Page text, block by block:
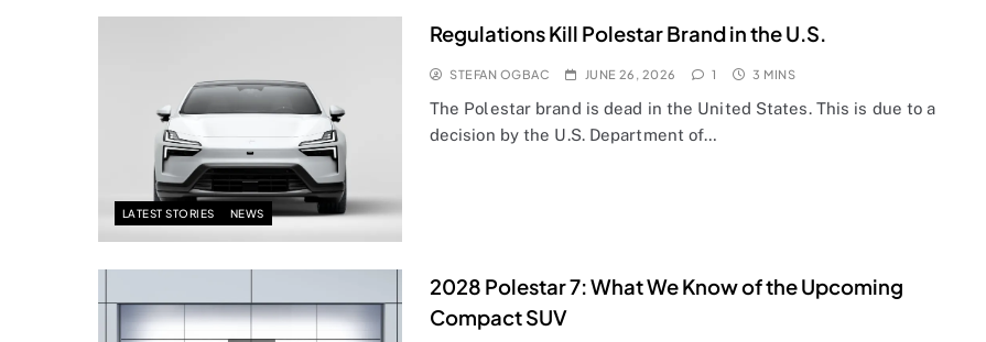
LATEST STORIES NEWS
Regulations Kill Polestar Brand in the U.S.
STEFAN OGBAC JUNE 26, 2026 1 3 MINS
The Polestar brand is dead in the United States. This is due to a
decision by the U.S. Department of…
2028 Polestar 7: What We Know of the Upcoming
Compact SUV